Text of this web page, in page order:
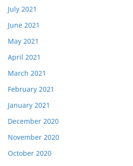
July 2021
June 2021
May 2021
April 2021
March 2021
February 2021
January 2021
December 2020
November 2020
October 2020